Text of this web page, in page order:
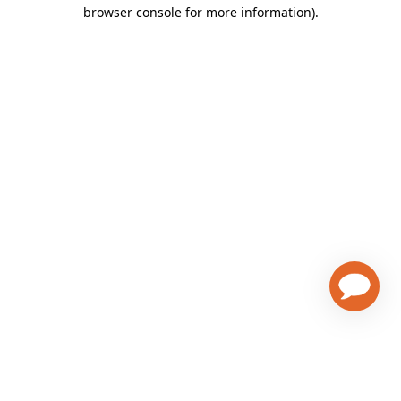
browser console for more information).